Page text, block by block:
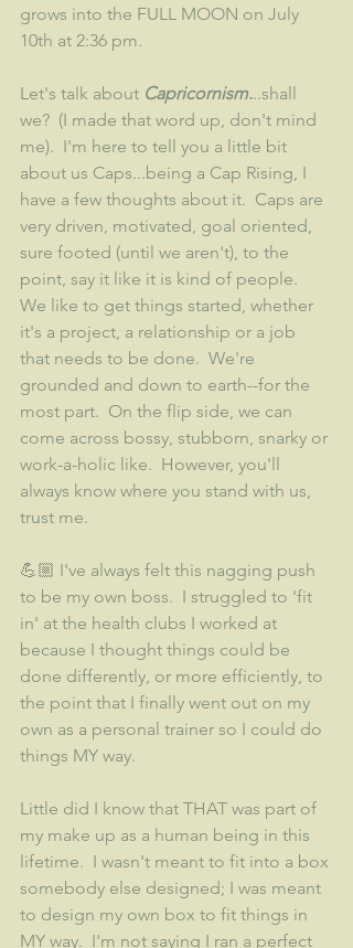
grows into the FULL MOON on July
10th at 2:36 pm.
Let's talk about Capricornism...shall
we?  (I made that word up, don't mind
me).  I'm here to tell you a little bit
about us Caps...being a Cap Rising, I
have a few thoughts about it.  Caps are
very driven, motivated, goal oriented,
sure footed (until we aren't), to the
point, say it like it is kind of people.
We like to get things started, whether
it's a project, a relationship or a job
that needs to be done.  We're
grounded and down to earth--for the
most part.  On the flip side, we can
come across bossy, stubborn, snarky or
work-a-holic like.  However, you'll
always know where you stand with us,
trust me.
💪🏼 I've always felt this nagging push
to be my own boss.  I struggled to 'fit
in' at the health clubs I worked at
because I thought things could be
done differently, or more efficiently, to
the point that I finally went out on my
own as a personal trainer so I could do
things MY way.
Little did I know that THAT was part of
my make up as a human being in this
lifetime.  I wasn't meant to fit into a box
somebody else designed; I was meant
to design my own box to fit things in
MY way.  I'm not saying I ran a perfect